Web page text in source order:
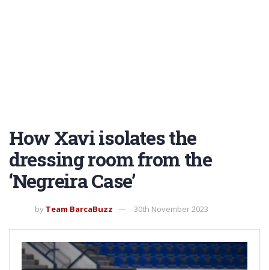
How Xavi isolates the
dressing room from the
‘Negreira Case’
by Team BarcaBuzz 30th November 2023